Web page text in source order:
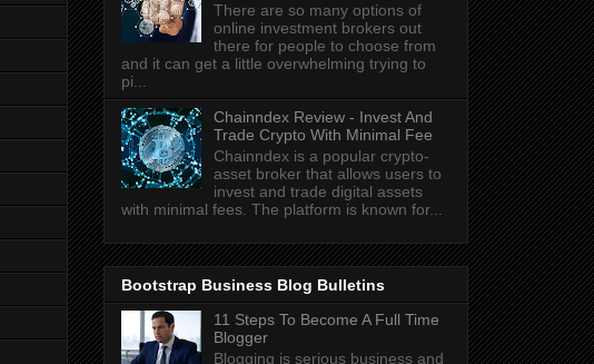
There are so many options of
online investment brokers out
there for people to choose from
and it can get a little overwhelming trying to
pi...
Chainndex Review - Invest And
Trade Crypto With Minimal Fee
Chainndex is a popular crypto-
asset broker that allows users to
invest and trade digital assets
with minimal fees. The platform is known for...
Bootstrap Business Blog Bulletins
11 Steps To Become A Full Time
Blogger
Blogging is serious business and